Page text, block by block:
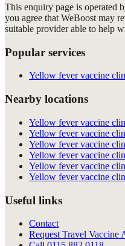
This enquiry page is operated
you agree that WeBoost may
suitable provider able to help
Popular services
Yellow fever vaccine
Nearby locations
Yellow fever vaccine
Yellow fever vaccine
Yellow fever vaccine
Yellow fever vaccine
Yellow fever vaccine
Yellow fever vaccine
Useful links
Contact
Request Travel Vaccine